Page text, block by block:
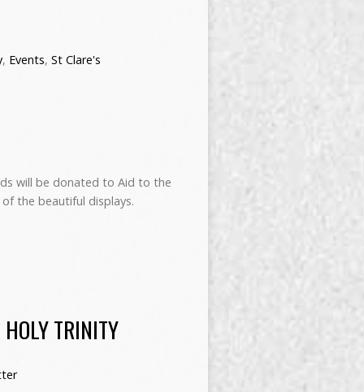
, Events, St Clare's
will be donated to Aid to the
the beautiful displays.
TRINITY